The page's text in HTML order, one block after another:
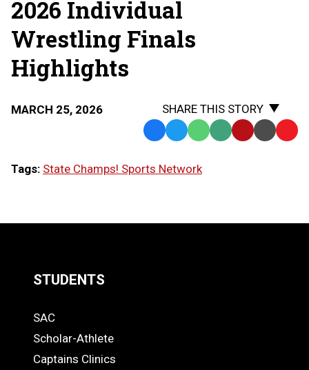
2026 Individual
Wrestling Finals
Highlights
MARCH 25, 2026
SHARE THIS STORY
Facebook
TwitterWhatsApp
SMS Email Print Copy
Tags: State Champs! Sports Network
Links
-
STUDENTS
STUDENTS
SAC
Scholar-Athlete
Captains Clinics